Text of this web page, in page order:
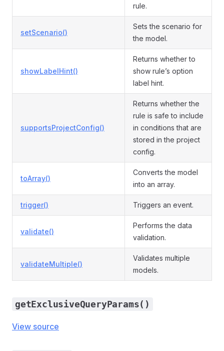
rule.
setScenario()
Sets the scenario for
the model.
showLabelHint()
Returns whether to
show rule’s option
label hint.
supportsProjectConfig()
Returns whether the
rule is safe to include
in conditions that are
stored in the project
config.
toArray()
Converts the model
into an array.
trigger() Triggers an event.
validate()
Performs the data
validation.
validateMultiple()
Validates multiple
models.
getExclusiveQueryParams()
View source